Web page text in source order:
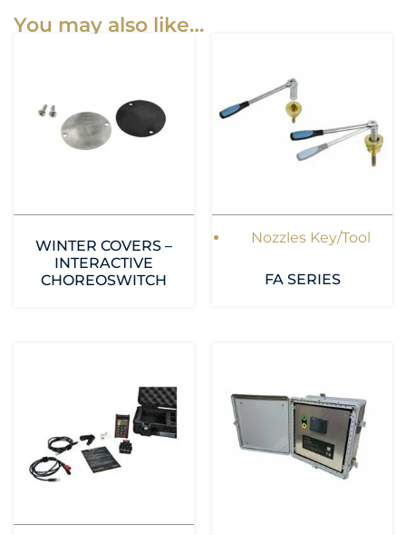
You may also like…
WINTER COVERS –
INTERACTIVE
CHOREOSWITCH
Nozzles Key/Tool
FA SERIES